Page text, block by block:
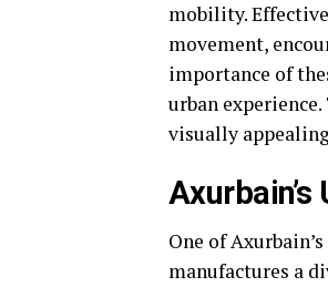
mobility.
movement,
importance of
urban
visually
One of
manufactures a